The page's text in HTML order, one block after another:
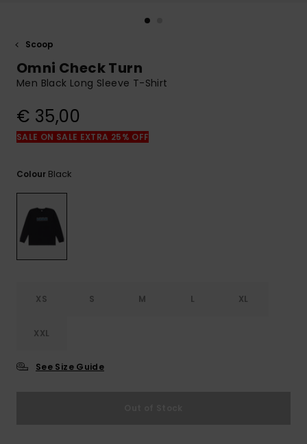
Start a
to the most
common
View
Scoop
Omni Check Turn
Men Black Long Sleeve T-Shirt
€ 35,00
SALE ON SALE EXTRA 25% OFF
Colour Black
XS S M L XL
XXL
See Size Guide